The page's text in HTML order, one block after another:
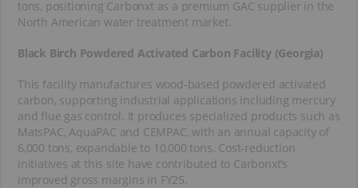
tons, positioning Carbonxt as a premium GAC supplier in the
North American water treatment market.
Black Birch Powdered Activated Carbon Facility (Georgia)
This facility manufactures wood-based powdered activated
carbon, supporting industrial applications including mercury
and flue gas control. It produces specialized products such as
MatsPAC, AquaPAC and CEMPAC, with an annual capacity of
6,000 tons, expandable to 10,000 tons. Cost-reduction
initiatives at this site have contributed to Carbonxt’s
improved gross margins in FY25.